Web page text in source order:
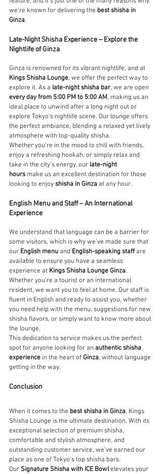
we're known for delivering the best shisha in
Ginza.
Late-Night Shisha Experience – Explore the
Nightlife of Ginza
Ginza is renowned for its vibrant nightlife, and at
Kings Shisha Lounge, we offer the perfect way to
explore it. As a late-night shisha bar, we are open
every day from 5:00 PM to 5:00 AM, making us an
ideal place to unwind after a long night out or
explore Tokyo's nightlife scene. Our lounge offers
the perfect ambiance, blending a relaxed yet lively
atmosphere with top-quality shisha.
Whether you're in the mood to chill with friends,
enjoy a refreshing hookah, or simply relax and
take in the city’s energy, our late-night
hours make us an excellent destination for those
looking to enjoy shisha in Ginza at any hour.
English Menu and Staff – An International
Experience
We understand that language can be a barrier for
some visitors, which is why we’ve made sure that
our English menu and English-speaking staff are
available to ensure you have a seamless
experience at Kings Shisha Lounge Ginza.
Whether you’re a tourist or an international
resident, we want you to feel at home. Our staff is
fluent in English and ready to assist you, whether
you need help with the menu, suggestions for new
shisha flavors, or simply want to know more about
the lounge.
This dedication to service makes us the perfect
spot for anyone looking for an authentic shisha
experience in the heart of Ginza, without language
getting in the way.
Conclusion
When it comes to the best shisha in Ginza, Kings
Shisha Lounge is the ultimate destination. With its
exceptional selection of premium shisha,
comfortable and stylish atmosphere, and
outstanding customer service, we’ve earned our
place as one of Tokyo’s top shisha bars.
Our Signature Shisha with ICE Bowl elevates your